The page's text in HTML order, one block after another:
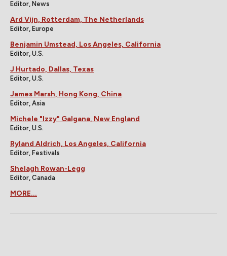
Editor, News
Ard Vijn, Rotterdam, The Netherlands
Editor, Europe
Benjamin Umstead, Los Angeles, California
Editor, U.S.
J Hurtado, Dallas, Texas
Editor, U.S.
James Marsh, Hong Kong, China
Editor, Asia
Michele "Izzy" Galgana, New England
Editor, U.S.
Ryland Aldrich, Los Angeles, California
Editor, Festivals
Shelagh Rowan-Legg
Editor, Canada
MORE...